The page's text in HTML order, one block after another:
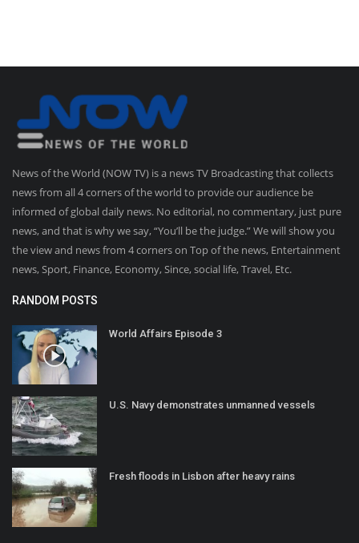
News of the World (NOW TV) is a news TV Broadcasting that collects
news from all 4 corners of the world to provide our audience be
informed of global daily news. No editorial, no commentary, just pure
news, and that is why we say, “You’ll be the judge.” We will show you
the view and news from 4 corners on Top of the news, Entertainment
news, Sport, Finance, Economy, Since, social life, Travel, Etc.
RANDOM POSTS
World Affairs Episode 3
U.S. Navy demonstrates unmanned vessels
Fresh floods in Lisbon after heavy rains